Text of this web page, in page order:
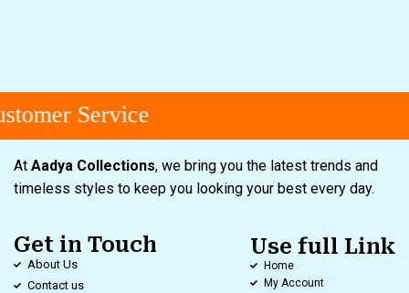
Service
At Aadya Collections, we bring you the latest trends and
timeless styles to keep you looking your best every day.
Get in Touch
About Us
Contact us
Use full Link
Home
My Account